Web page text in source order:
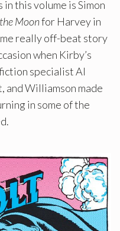
this volume is Simon
Moonfor Harvey in
really off-beat story
when Kirby’s
specialist Al
and Williamson made
in some of the